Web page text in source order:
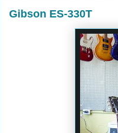
Gibson ES-330T